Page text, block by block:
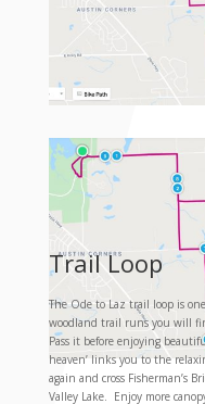
Trail Loop
The Ode to Laz trail loop is
woodland trail runs you will
Pass it before enjoying
heaven’ links you to the
again and cross Fisherman’s
Valley Lake. Enjoy more